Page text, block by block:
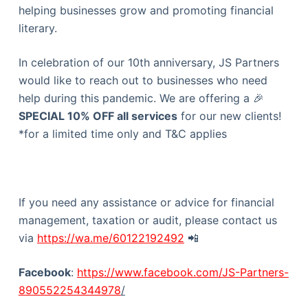
helping businesses grow and promoting financial
literary.
In celebration of our 10th anniversary, JS Partners
would like to reach out to businesses who need
help during this pandemic. We are offering a 🎉
SPECIAL 10% OFF all servicesfor our new clients!
*for a limited time only and T&C applies
If you need any assistance or advice for financial
management, taxation or audit, please contact us
via https://wa.me/60122192492 📲
Facebook: https://www.facebook.com/JS-Partners-
890552254344978/